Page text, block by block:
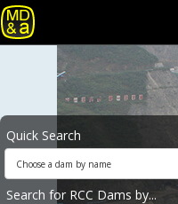
Quick Search
Choose a dam by name
Search for RCC Dams by...